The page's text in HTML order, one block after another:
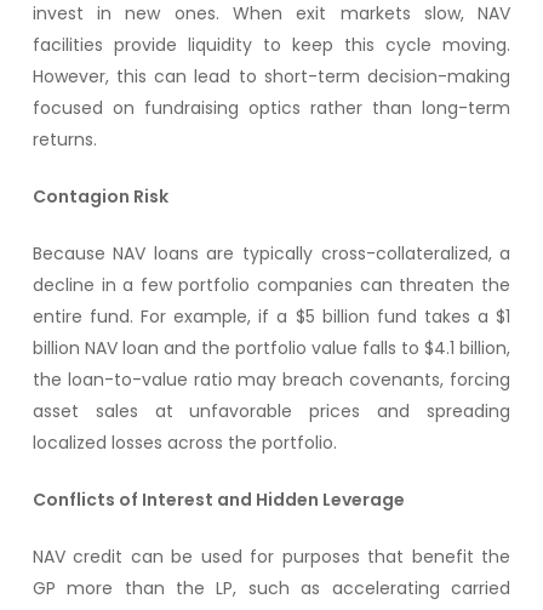
invest in new ones. When exit markets slow, NAV
facilities provide liquidity to keep this cycle moving.
However, this can lead to short-term decision-making
focused on fundraising optics rather than long-term
returns.
Contagion Risk
Because NAV loans are typically cross-collateralized, a
decline in a few portfolio companies can threaten the
entire fund. For example, if a $5 billion fund takes a $1
billion NAV loan and the portfolio value falls to $4.1 billion,
the loan-to-value ratio may breach covenants, forcing
asset sales at unfavorable prices and spreading
localized losses across the portfolio.
Conflicts of Interest and Hidden Leverage
NAV credit can be used for purposes that benefit the
GP more than the LP, such as accelerating carried